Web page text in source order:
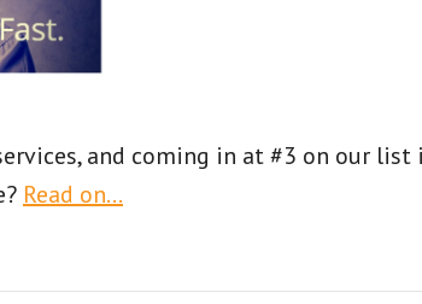
and coming in at #3 on our list
Read on…